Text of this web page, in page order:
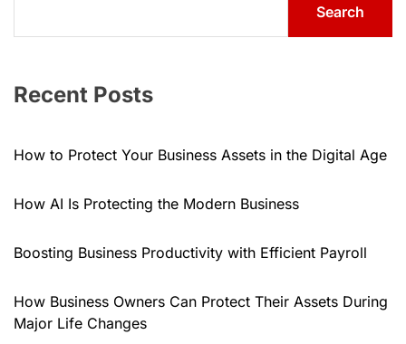
Search
Recent Posts
How to Protect Your Business Assets in the Digital Age
How AI Is Protecting the Modern Business
Boosting Business Productivity with Efficient Payroll
How Business Owners Can Protect Their Assets During
Major Life Changes